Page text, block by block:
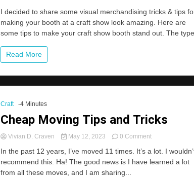
To
Make
Your
I decided to share some visual merchandising tricks & tips
making your booth at a craft show look amazing. Here are
some tips to make your craft show booth stand out. The
Read More
Craft -4 Minutes
Cheap Moving Tips and Tricks
Vivian D. Craven May 12, 2023 0 Commenton
Moving
Tips
In the past 12 years, I’ve moved 11 times. It’s a lot. I
recommend this. Ha! The good news is I have learned a lot
from all these moves, and I am sharing...